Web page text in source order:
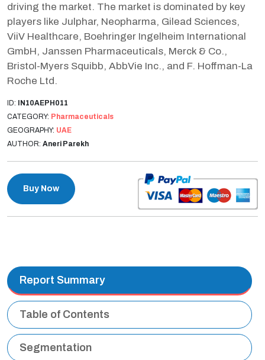
driving the market. The market is dominated by key
players like Julphar, Neopharma, Gilead Sciences,
ViiV Healthcare, Boehringer Ingelheim International
GmbH, Janssen Pharmaceuticals, Merck & Co.,
Bristol-Myers Squibb, AbbVie Inc., and F. Hoffman-La
Roche Ltd.
ID: IN10AEPH011
CATEGORY: Pharmaceuticals
GEOGRAPHY: UAE
AUTHOR: Aneri Parekh
Buy Now
Report Summary
Table of Contents
Segmentation